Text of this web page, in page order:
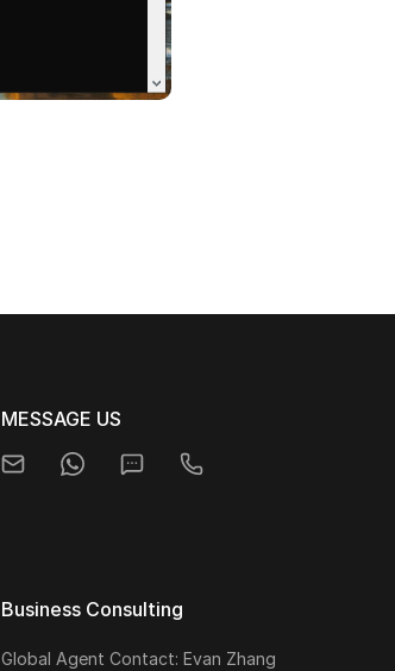
MESSAGE US
Business Consulting
Global Agent Contact: Evan Zhang